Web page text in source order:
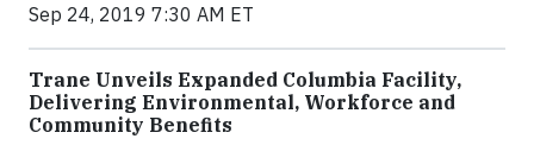
Sep 24, 2019 7:30 AM ET
Trane Unveils Expanded Columbia Facility,
Delivering Environmental, Workforce and
Community Benefits